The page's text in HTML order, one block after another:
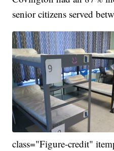
senior citizens served
class="Figure-credit"